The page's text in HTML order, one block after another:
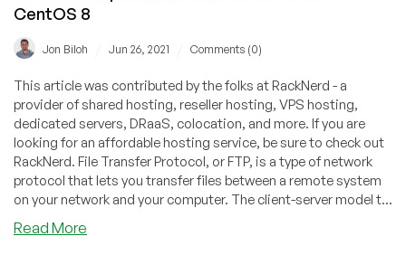
CentOS 8
Jon Biloh Jun 26, 2021 Comments (0)
This article was contributed by the folks at RackNerd - a
provider of shared hosting, reseller hosting, VPS hosting,
dedicated servers, DRaaS, colocation, and more. If you are
looking for an affordable hosting service, be sure to check out
RackNerd. File Transfer Protocol, or FTP, is a type of network
protocol that lets you transfer files between a remote system
on your network and your computer. The client-server model t...
Read More